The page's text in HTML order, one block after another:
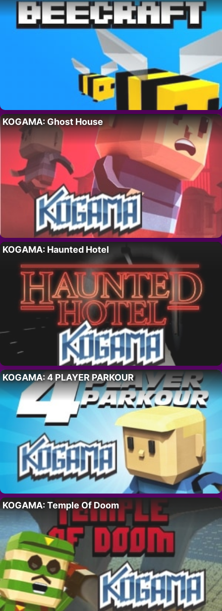
KOGAMA: Ghost House
KOGAMA: Haunted Hotel
KOGAMA: 4 PLAYER PARKOUR
KOGAMA: Temple Of Doom